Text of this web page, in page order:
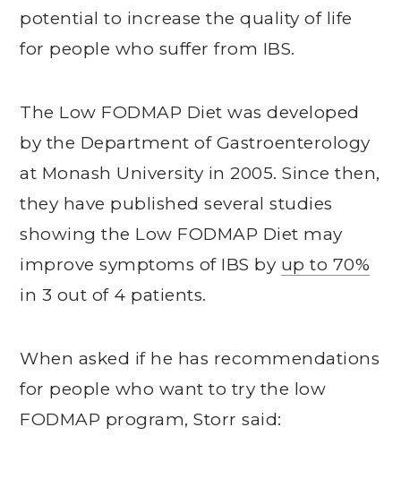
potential to increase the quality of life
for people who suffer from IBS.
The Low FODMAP Diet was developed
by the Department of Gastroenterology
at Monash University in 2005. Since then,
they have published several studies
showing the Low FODMAP Diet may
improve symptoms of IBS by up to 70%
in 3 out of 4 patients.
When asked if he has recommendations
for people who want to try the low
FODMAP program, Storr said: